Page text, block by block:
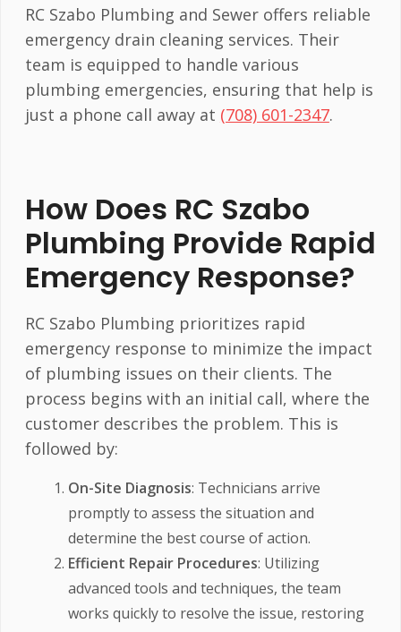
RC Szabo Plumbing and Sewer offers reliable
emergency drain cleaning services. Their
team is equipped to handle various
plumbing emergencies, ensuring that help is
just a phone call away at (708) 601-2347.
How Does RC Szabo
Plumbing Provide Rapid
Emergency Response?
RC Szabo Plumbing prioritizes rapid
emergency response to minimize the impact
of plumbing issues on their clients. The
process begins with an initial call, where the
customer describes the problem. This is
followed by:
On-Site Diagnosis: Technicians arrive
promptly to assess the situation and
determine the best course of action.
Efficient Repair Procedures: Utilizing
advanced tools and techniques, the team
works quickly to resolve the issue, restoring